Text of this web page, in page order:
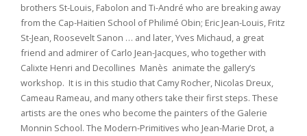
brothers St-Louis, Fabolon and Ti-André who are breaking away
from the Cap-Haitien School of Philimé Obin; Eric Jean-Louis, Fritz
St-Jean, Roosevelt Sanon … and later, Yves Michaud, a great
friend and admirer of Carlo Jean-Jacques, who together with
Calixte Henri and Decollines Manès animate the gallery’s
workshop. It is in this studio that Camy Rocher, Nicolas Dreux,
Cameau Rameau, and many others take their first steps. These
artists are the ones who become the painters of the Galerie
Monnin School. The Modern-Primitives who Jean-Marie Drot, a